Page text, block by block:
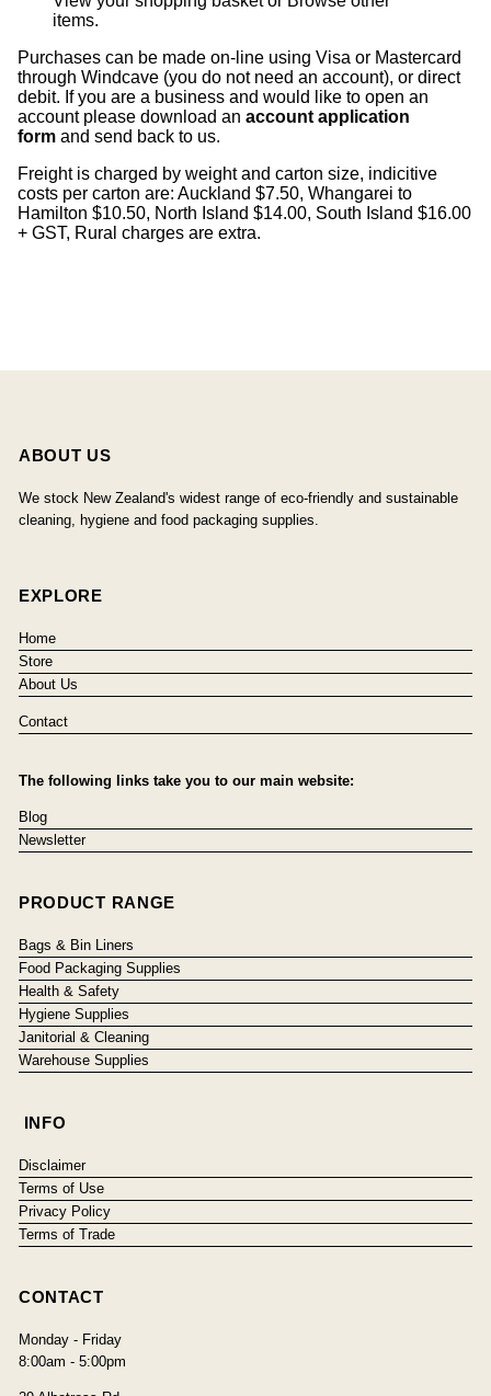
items.
Purchases can be made on-line using Visa or Mastercard
through Windcave (you do not need an account), or direct
debit. If you are a business and would like to open an
account please download an account application
form and send back to us.
Freight is charged by weight and carton size, indicitive
costs per carton are: Auckland $7.50, Whangarei to
Hamilton $10.50, North Island $14.00, South Island $16.00
+ GST, Rural charges are extra.
ABOUT US
We stock New Zealand's widest range of eco-friendly and sustainable
cleaning, hygiene and food packaging supplies.
EXPLORE
Home
Store
About Us
Contact
The following links take you to our main website:
Blog
Newsletter
PRODUCT RANGE
Bags & Bin Liners
Food Packaging Supplies
Health & Safety
Hygiene Supplies
Janitorial & Cleaning
Warehouse Supplies
INFO
Disclaimer
Terms of Use
Privacy Policy
Terms of Trade
CONTACT
Monday - Friday
8:00am - 5:00pm